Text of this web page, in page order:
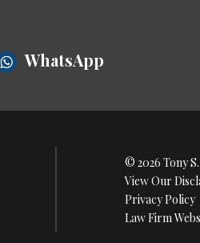
WhatsApp
© 2026 Tony
View Our
Privacy Policy
Law Firm